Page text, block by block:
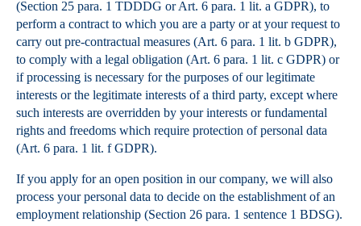
(Section 25 para. 1 TDDDG or Art. 6 para. 1 lit. a GDPR), to
perform a contract to which you are a party or at your request to
carry out pre-contractual measures (Art. 6 para. 1 lit. b GDPR),
to comply with a legal obligation (Art. 6 para. 1 lit. c GDPR) or
if processing is necessary for the purposes of our legitimate
interests or the legitimate interests of a third party, except where
such interests are overridden by your interests or fundamental
rights and freedoms which require protection of personal data
(Art. 6 para. 1 lit. f GDPR).
If you apply for an open position in our company, we will also
process your personal data to decide on the establishment of an
employment relationship (Section 26 para. 1 sentence 1 BDSG).